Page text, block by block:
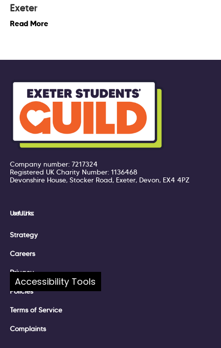
Exeter
Read More
Company number: 7217324
Registered UK Charity Number: 1136468
Devonshire House, Stocker Road, Exeter, Devon, EX4 4PZ
Useful Links:
Strategy
Careers
Privacy
Policies
Terms of Service
Complaints
Accessibility Tools